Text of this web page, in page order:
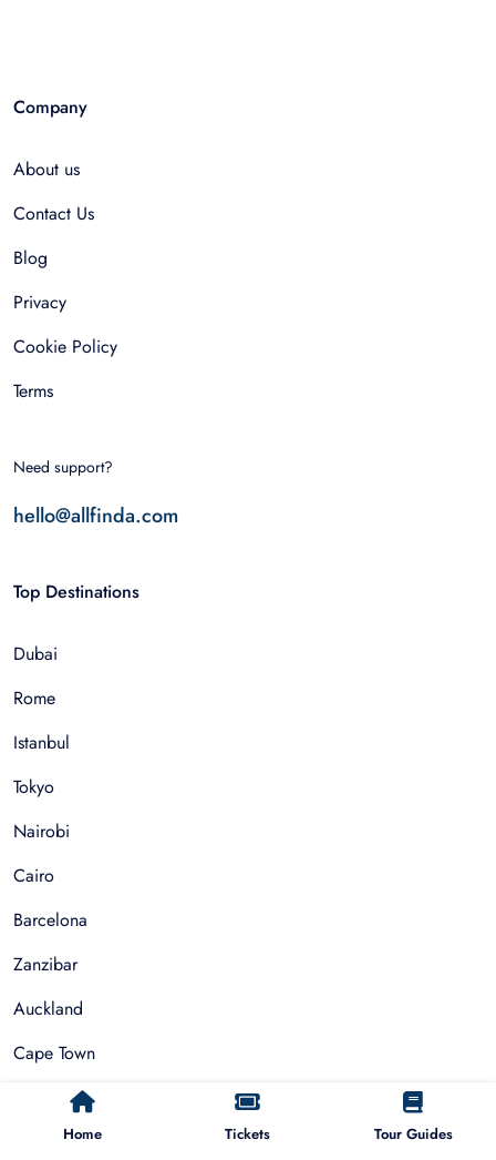
Home Tickets Tour Guides
Company
About us
Contact Us
Blog
Privacy
Cookie Policy
Terms
Need support?
hello@allfinda.com
Top Destinations
Dubai
Rome
Istanbul
Tokyo
Nairobi
Cairo
Barcelona
Zanzibar
Auckland
Cape Town